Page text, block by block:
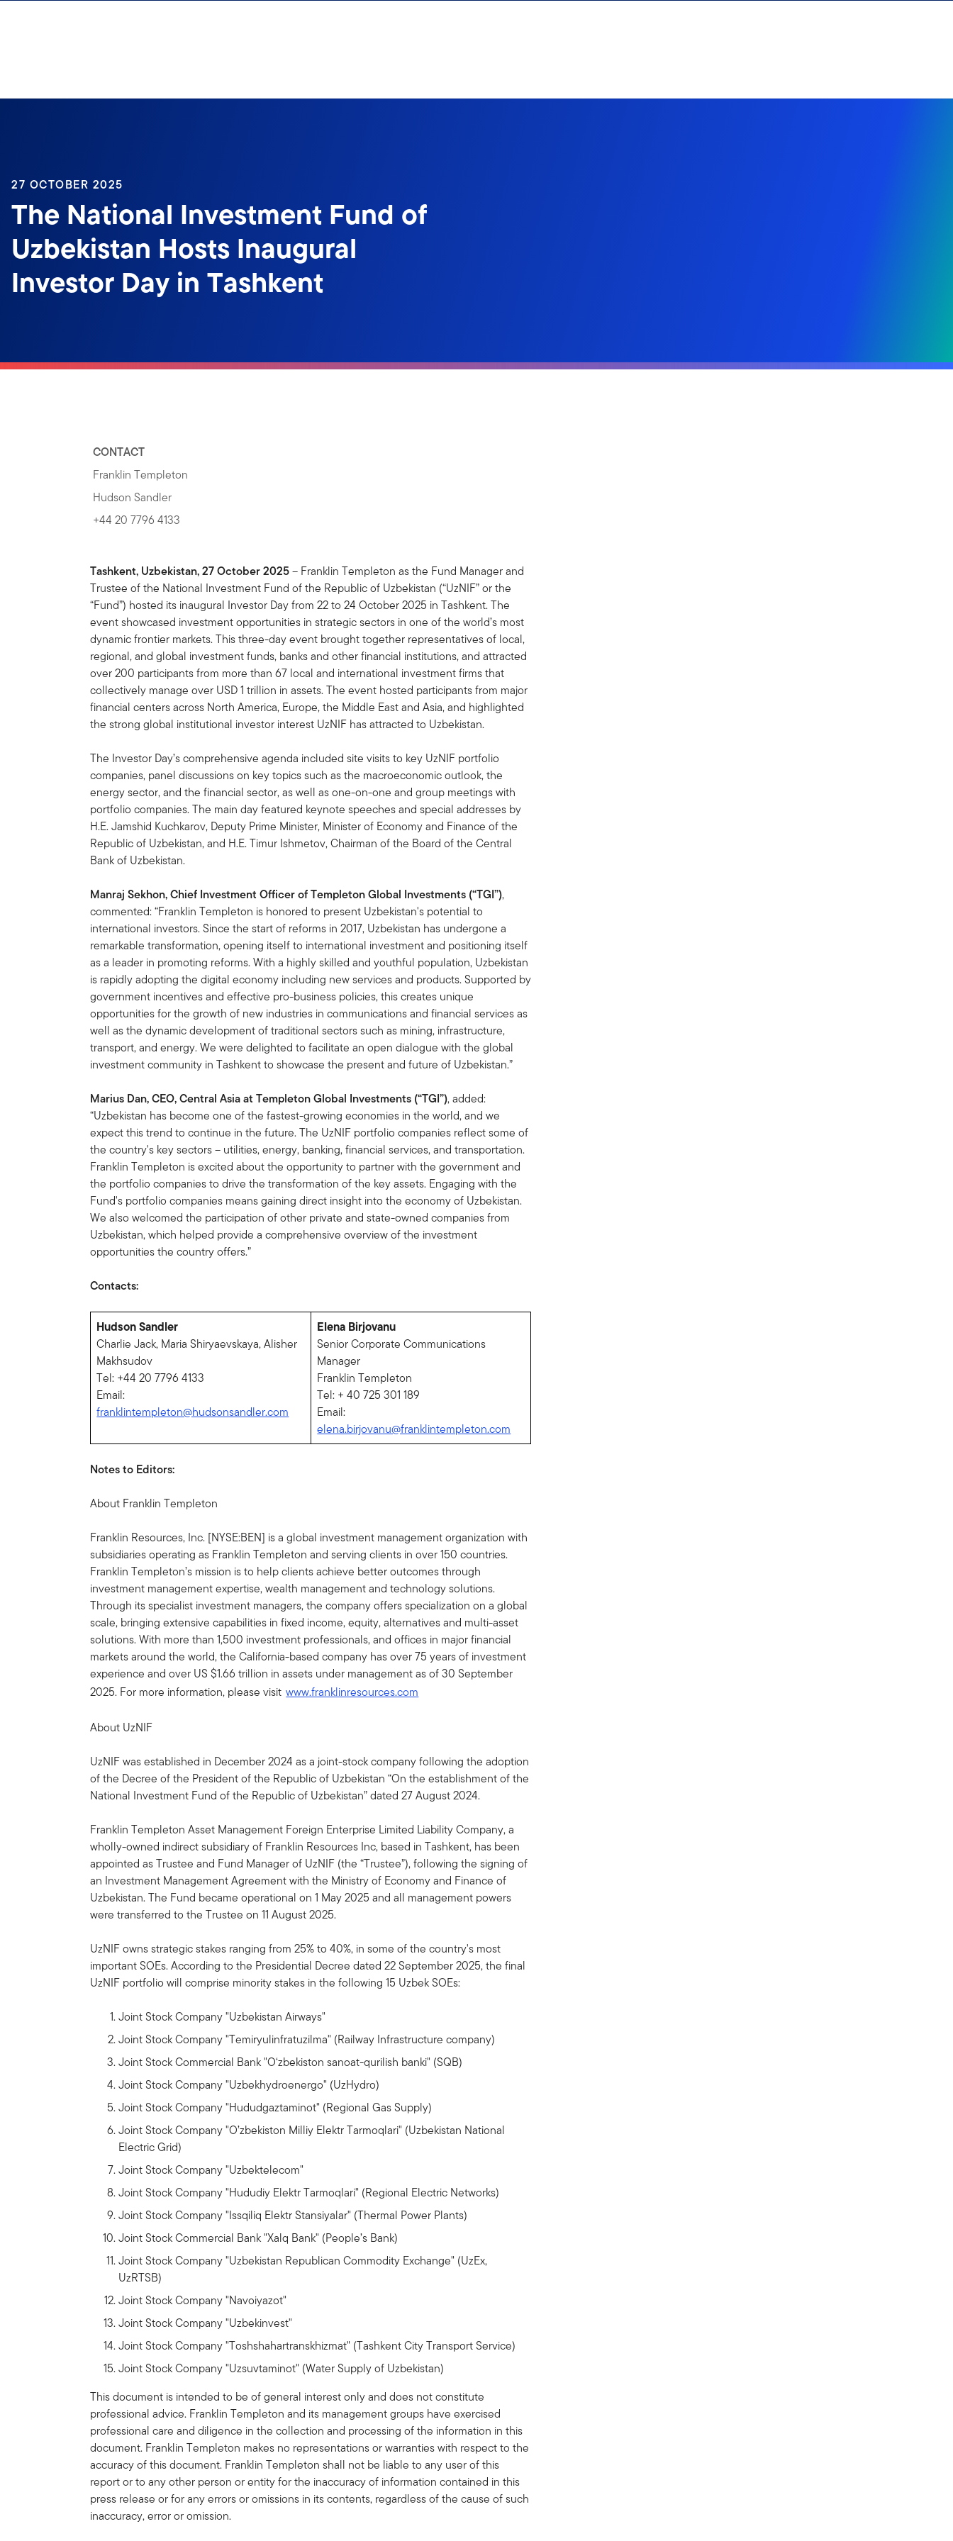
27 OCTOBER 2025
The National Investment Fund of
Uzbekistan Hosts Inaugural
Investor Day in Tashkent
CONTACT
Franklin Templeton
Hudson Sandler
+44 20 7796 4133
Tashkent, Uzbekistan, 27 October 2025– Franklin Templeton as the Fund Manager and
Trustee of the National Investment Fund of the Republic of Uzbekistan (“UzNIF” or the
“Fund”) hosted its inaugural Investor Day from 22 to 24 October 2025 in Tashkent. The
event showcased investment opportunities in strategic sectors in one of the world’s most
dynamic frontier markets. This three-day event brought together representatives of local,
regional, and global investment funds, banks and other financial institutions, and attracted
over 200 participants from more than 67 local and international investment firms that
collectively manage over USD 1 trillion in assets. The event hosted participants from major
financial centers across North America, Europe, the Middle East and Asia, and highlighted
the strong global institutional investor interest UzNIF has attracted to Uzbekistan.
The Investor Day’s comprehensive agenda included site visits to key UzNIF portfolio
companies, panel discussions on key topics such as the macroeconomic outlook, the
energy sector, and the financial sector, as well as one-on-one and group meetings with
portfolio companies. The main day featured keynote speeches and special addresses by
H.E. Jamshid Kuchkarov, Deputy Prime Minister, Minister of Economy and Finance of the
Republic of Uzbekistan, and H.E. Timur Ishmetov, Chairman of the Board of the Central
Bank of Uzbekistan.
Manraj Sekhon, Chief Investment Officer of Templeton Global Investments (“TGI”),
commented: “Franklin Templeton is honored to present Uzbekistan's potential to
international investors. Since the start of reforms in 2017, Uzbekistan has undergone a
remarkable transformation, opening itself to international investment and positioning itself
as a leader in promoting reforms. With a highly skilled and youthful population, Uzbekistan
is rapidly adopting the digital economy including new services and products. Supported by
government incentives and effective pro-business policies, this creates unique
opportunities for the growth of new industries in communications and financial services as
well as the dynamic development of traditional sectors such as mining, infrastructure,
transport, and energy. We were delighted to facilitate an open dialogue with the global
investment community in Tashkent to showcase the present and future of Uzbekistan.”
Marius Dan, CEO, Central Asia at Templeton Global Investments (“TGI”), added:
“Uzbekistan has become one of the fastest-growing economies in the world, and we
expect this trend to continue in the future. The UzNIF portfolio companies reflect some of
the country's key sectors – utilities, energy, banking, financial services, and transportation.
Franklin Templeton is excited about the opportunity to partner with the government and
the portfolio companies to drive the transformation of the key assets. Engaging with the
Fund's portfolio companies means gaining direct insight into the economy of Uzbekistan.
We also welcomed the participation of other private and state-owned companies from
Uzbekistan, which helped provide a comprehensive overview of the investment
opportunities the country offers.”
Contacts:
Hudson Sandler
Charlie Jack, Maria Shiryaevskaya, Alisher
Makhsudov
Tel: +44 20 7796 4133
Email:
franklintempleton@hudsonsandler.com
Elena Birjovanu
Senior Corporate Communications
Manager
Franklin Templeton
Tel: + 40 725 301 189
Email:
elena.birjovanu@franklintempleton.com
Notes to Editors:
About Franklin Templeton
Franklin Resources, Inc. [NYSE:BEN] is a global investment management organization with
subsidiaries operating as Franklin Templeton and serving clients in over 150 countries.
Franklin Templeton’s mission is to help clients achieve better outcomes through
investment management expertise, wealth management and technology solutions.
Through its specialist investment managers, the company offers specialization on a global
scale, bringing extensive capabilities in fixed income, equity, alternatives and multi-asset
solutions. With more than 1,500 investment professionals, and offices in major financial
markets around the world, the California-based company has over 75 years of investment
experience and over US $1.66 trillion in assets under management as of 30 September
2025. For more information, please visit www.franklinresources.com
About UzNIF
UzNIF was established in December 2024 as a joint-stock company following the adoption
of the Decree of the President of the Republic of Uzbekistan “On the establishment of the
National Investment Fund of the Republic of Uzbekistan” dated 27 August 2024.
Franklin Templeton Asset Management Foreign Enterprise Limited Liability Company, a
wholly-owned indirect subsidiary of Franklin Resources Inc, based in Tashkent, has been
appointed as Trustee and Fund Manager of UzNIF (the “Trustee”), following the signing of
an Investment Management Agreement with the Ministry of Economy and Finance of
Uzbekistan. The Fund became operational on 1 May 2025 and all management powers
were transferred to the Trustee on 11 August 2025.
UzNIF owns strategic stakes ranging from 25% to 40%, in some of the country's most
important SOEs. According to the Presidential Decree dated 22 September 2025, the final
UzNIF portfolio will comprise minority stakes in the following 15 Uzbek SOEs:
Joint Stock Company "Uzbekistan Airways"
Joint Stock Company "Temiryulinfratuzilma" (Railway Infrastructure company)
Joint Stock Commercial Bank "O‘zbekiston sanoat-qurilish banki" (SQB)
Joint Stock Company "Uzbekhydroenergo" (UzHydro)
Joint Stock Company "Hududgaztaminot" (Regional Gas Supply)
Joint Stock Company "O’zbekiston Milliy Elektr Tarmoqlari" (Uzbekistan National
Electric Grid)
Joint Stock Company "Uzbektelecom"
Joint Stock Company "Hududiy Elektr Tarmoqlari" (Regional Electric Networks)
Joint Stock Company "Issqiliq Elektr Stansiyalar" (Thermal Power Plants)
Joint Stock Commercial Bank "Xalq Bank" (People’s Bank)
Joint Stock Company "Uzbekistan Republican Commodity Exchange" (UzEx,
UzRTSB)
Joint Stock Company "Navoiyazot"
Joint Stock Company "Uzbekinvest"
Joint Stock Company "Toshshahartranskhizmat" (Tashkent City Transport Service)
Joint Stock Company "Uzsuvtaminot" (Water Supply of Uzbekistan)
This document is intended to be of general interest only and does not constitute
professional advice. Franklin Templeton and its management groups have exercised
professional care and diligence in the collection and processing of the information in this
document. Franklin Templeton makes no representations or warranties with respect to the
accuracy of this document. Franklin Templeton shall not be liable to any user of this
report or to any other person or entity for the inaccuracy of information contained in this
press release or for any errors or omissions in its contents, regardless of the cause of such
inaccuracy, error or omission.